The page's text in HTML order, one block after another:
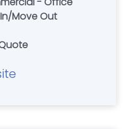
Move Out